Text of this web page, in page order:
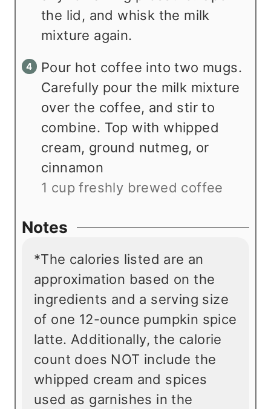
the lid, and whisk the milk
mixture again.
Pour hot coffee into two mugs.
Carefully pour the milk mixture
over the coffee, and stir to
combine. Top with whipped
cream, ground nutmeg, or
cinnamon
1 cup freshly brewed coffee
Notes
*The calories listed are an
approximation based on the
ingredients and a serving size
of one 12-ounce pumpkin spice
latte. Additionally, the calorie
count does NOT include the
whipped cream and spices
used as garnishes in the